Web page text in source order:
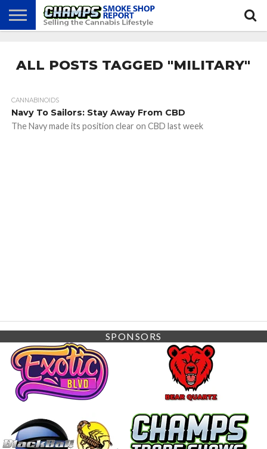
CHAMPS
PRACTICES
GAMES
US
ALL POSTS TAGGED "MILITARY"
CANNABINOIDS
Navy To Sailors: Stay Away From CBD
The Navy made its position clear on CBD last week
SPONSORS